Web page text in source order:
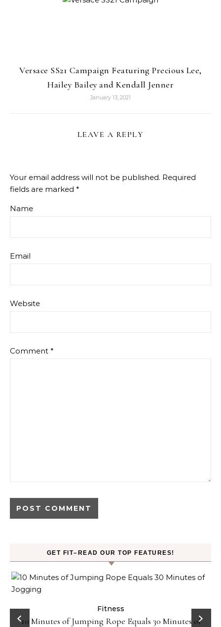
Versace SS21 Campaign Featuring Precious Lee,
Hailey Bailey and Kendall Jenner
January 13, 2021
LEAVE A REPLY
Your email address will not be published. Required
fields are marked *
Name
Email
Website
Comment *
GET FIT–READ OUR TOP FEATURES!
Fitness
10 Minutes of Jumping Rope Equals 30 Minutes of